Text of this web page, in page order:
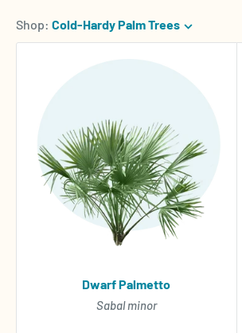
Shop: Cold-Hardy Palm Trees
Dwarf Palmetto
Sabal minor